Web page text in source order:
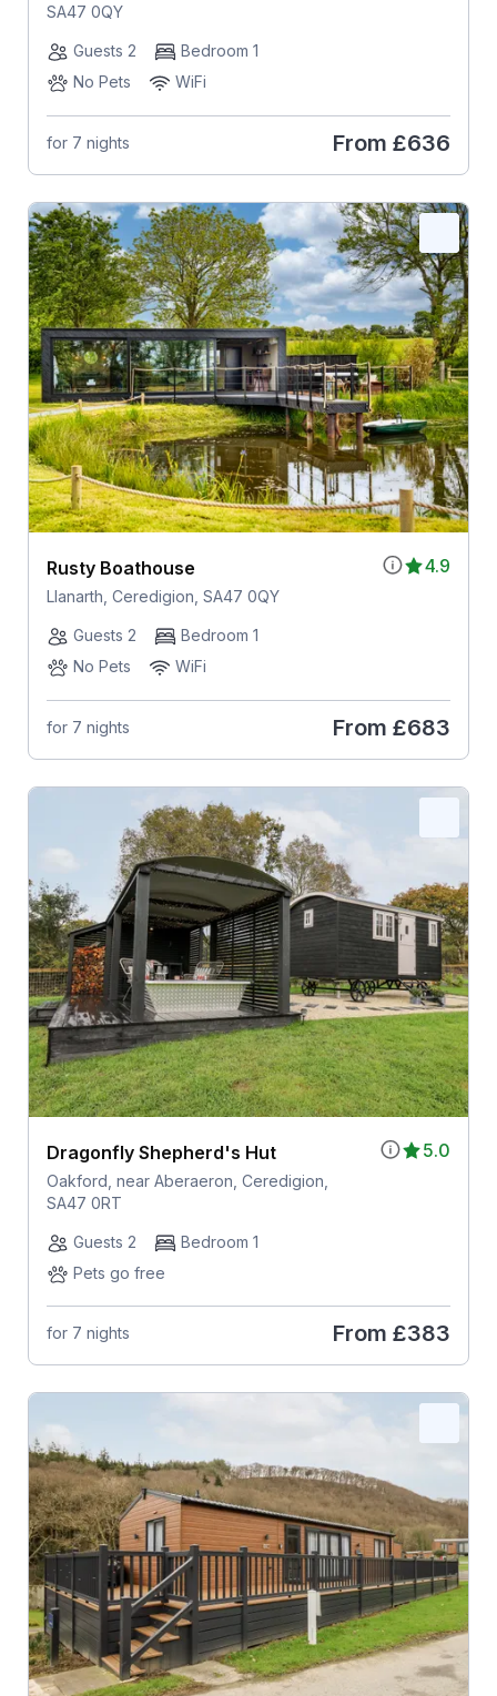
SA47 0QY
Guests 2
Bedroom 1
No Pets
WiFi
for 7 nights From £636
4.9
Rusty Boathouse
Llanarth, Ceredigion, SA47 0QY
Guests 2
Bedroom 1
No Pets
WiFi
for 7 nights From £683
5.0
Dragonfly Shepherd's Hut
Oakford, near Aberaeron, Ceredigion,
SA47 0RT
Guests 2
Bedroom 1
Pets go free
for 7 nights From £383